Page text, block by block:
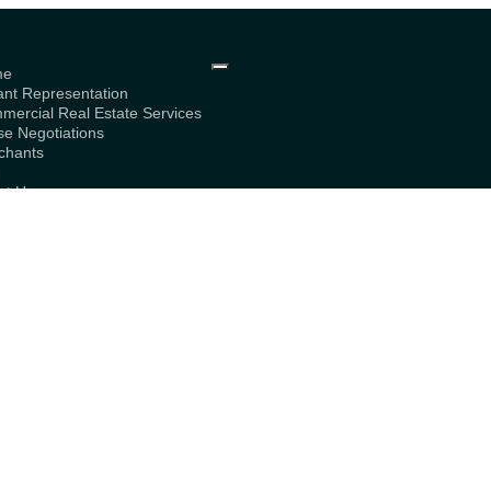
Representation
Real Estate Services
Negotiations
Us